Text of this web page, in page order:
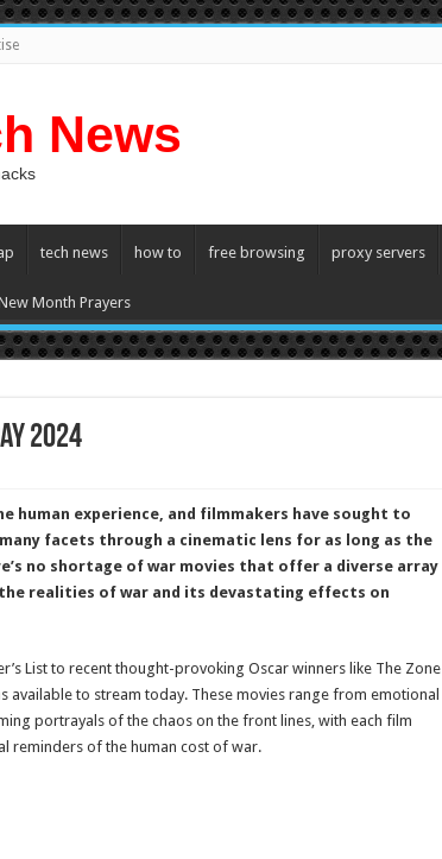
News
tech news how to free browsing proxy servers
Month Prayers
2024
human experience, and filmmakers have sought to
facets through a cinematic lens for as long as the
no shortage of war movies that offer a diverse array
realities of war and its devastating effects on
List to recent thought-provoking Oscar winners like The Zone
to stream today. These movies range from emotional
portrayals of the chaos on the front lines, with each film
reminders of the human cost of war.